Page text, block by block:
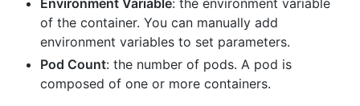
Environment Variable: the environment variable
of the container. You can manually add
environment variables to set parameters.
Pod Count: the number of pods. A pod is
composed of one or more containers.